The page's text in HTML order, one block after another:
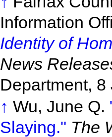
Information
Identity of
News
Department, 8
↑ Wu, June Q.
Slaying." The